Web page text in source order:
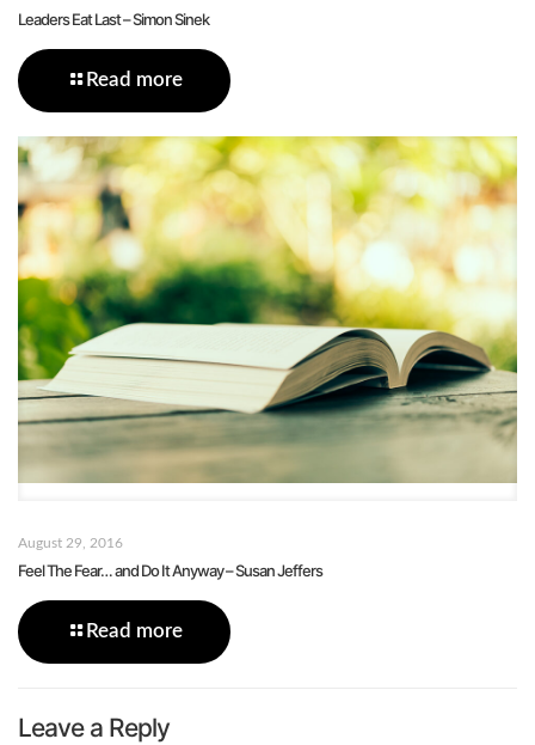
Leaders Eat Last – Simon Sinek
Read more
August 29, 2016
Feel The Fear… and Do It Anyway – Susan Jeffers
Read more
Leave a Reply